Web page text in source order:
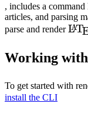
, includes a
articles, and parsing
parse and renderLAT
Working with
To get started with
install the CLI